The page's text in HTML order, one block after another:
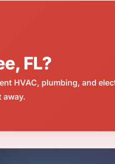
FL?
HVAC, plumbing, and
away.